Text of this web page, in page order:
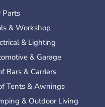
Parts
& Workshop
& Lighting
& Garage
Bars & Carriers
Tents & Awnings
& Outdoor Living